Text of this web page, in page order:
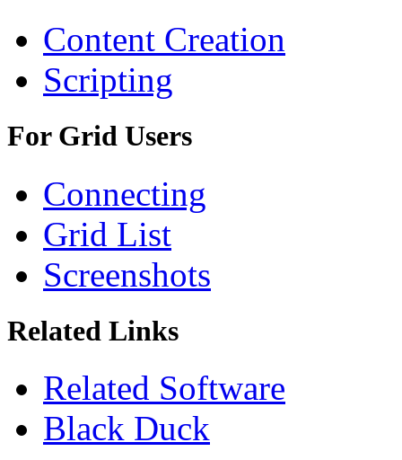
Content Creation
Scripting
For Grid Users
Connecting
Grid List
Screenshots
Related Links
Related Software
Black Duck